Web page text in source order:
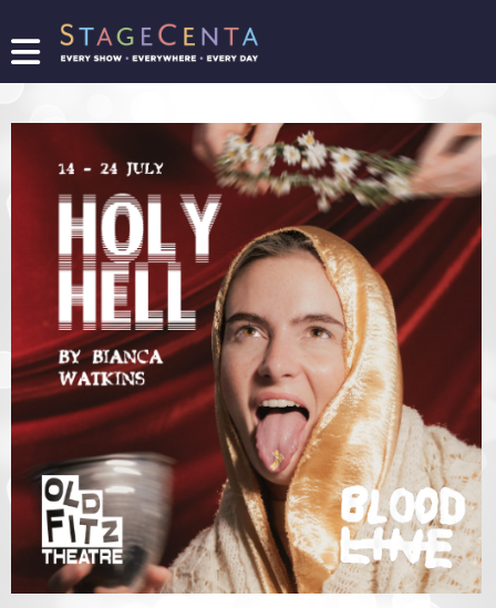
FIND
PROMOTE
SHOW
TICKETING
LOGIN/REGISTER